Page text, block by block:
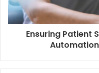
Ensuring Patient